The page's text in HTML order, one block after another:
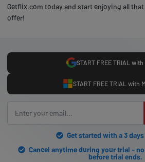
Getflix.com today and start enjoying all that
offer!
START FREE TRIAL
START FREE TRIAL with
Get started with a 3
Cancel anytime during your trial -
before trial ends.